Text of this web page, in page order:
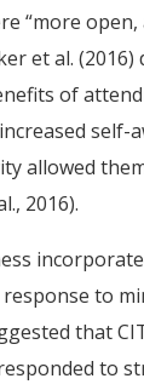
“more
et al.
of
allowed
2016).
response to
that
to